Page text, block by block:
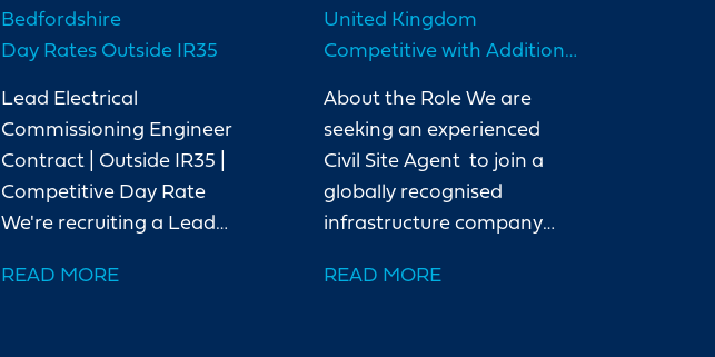
Bedfordshire
Day Rates Outside IR35
Lead Electrical
Commissioning Engineer
Contract | Outside IR35 |
Competitive Day Rate
We're recruiting a Lead
Engineer for a major
READ MORE
United Kingdom
Competitive with Additional Benefits
About the Role We are
seeking an experienced
Civil Site Agent to join a
globally recognised
infrastructure company
in London. Our client is a
READ MORE